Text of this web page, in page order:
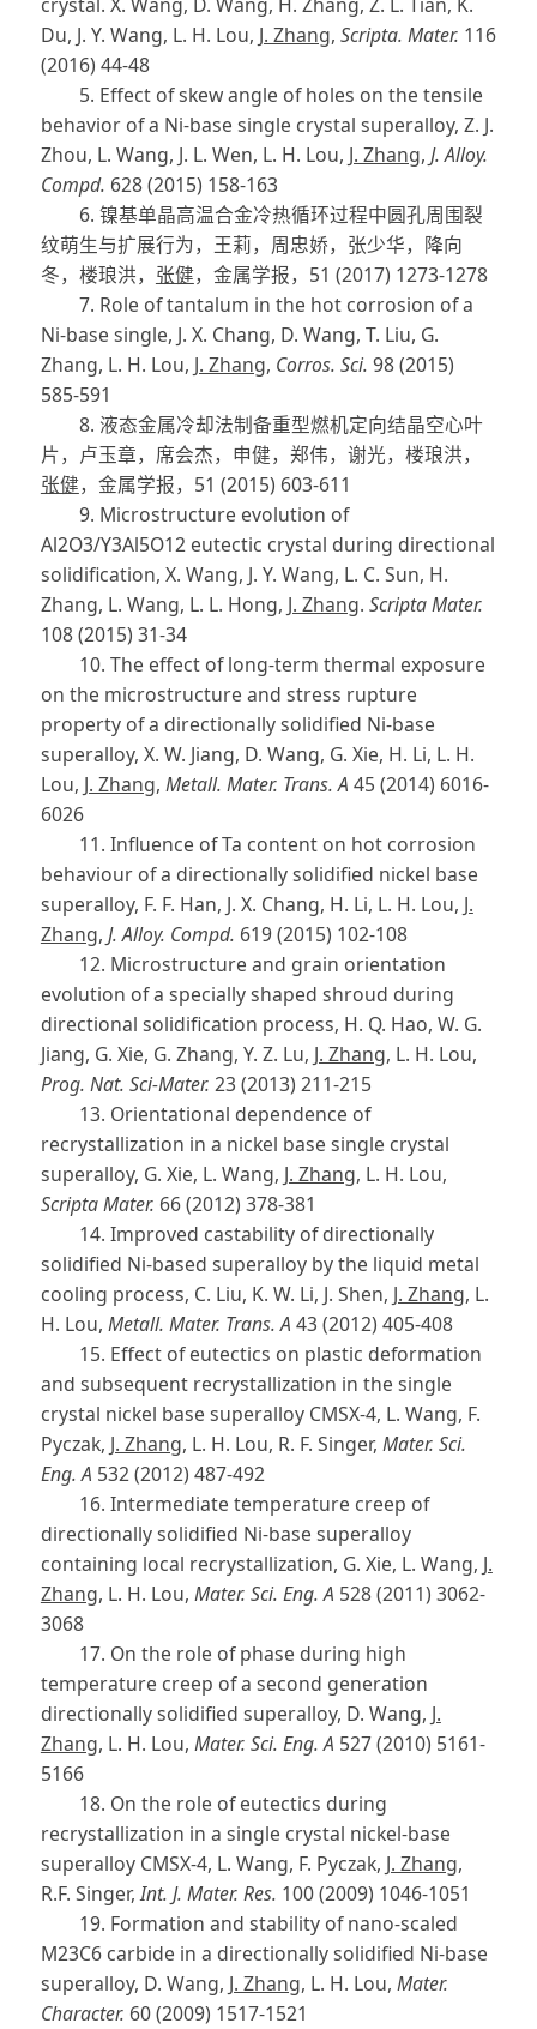
Du, J. Y. Wang, L. H. Lou, J. Zhang, Scripta. Mater. 116
(2016) 44-48
5. Effect of skew angle of holes on the tensile
behavior of a Ni-base single crystal superalloy, Z. J.
Zhou, L. Wang, J. L. Wen, L. H. Lou, J. Zhang, J. Alloy.
Compd. 628 (2015) 158-163
6. 镍基单晶高温合金冷热循环过程中圆孔周围裂
纹萌生与扩展行为，王莉，周忠娇，张少华，降向
冬，楼琅洪， 张健，金属学报，51 (2017) 1273-1278
7. Role of tantalum in the hot corrosion of a
Ni-base single, J. X. Chang, D. Wang, T. Liu, G.
Zhang, L. H. Lou, J. Zhang, Corros. Sci. 98 (2015)
585-591
8. 液态金属冷却法制备重型燃机定向结晶空心叶
片，卢玉章，席会杰，申健，郑伟，谢光，楼琅洪，
张健，金属学报，51 (2015) 603-611
9. Microstructure evolution of
Al2O3/Y3Al5O12 eutectic crystal during directional
solidification, X. Wang, J. Y. Wang, L. C. Sun, H.
Zhang, L. Wang, L. L. Hong, J. Zhang. Scripta Mater.
108 (2015) 31-34
10. The effect of long-term thermal exposure
on the microstructure and stress rupture
property of a directionally solidified Ni-base
superalloy, X. W. Jiang, D. Wang, G. Xie, H. Li, L. H.
Lou, J. Zhang, Metall. Mater. Trans. A 45 (2014) 6016-
6026
11. Influence of Ta content on hot corrosion
behaviour of a directionally solidified nickel base
superalloy, F. F. Han, J. X. Chang, H. Li, L. H. Lou, J.
Zhang, J. Alloy. Compd. 619 (2015) 102-108
12. Microstructure and grain orientation
evolution of a specially shaped shroud during
directional solidification process, H. Q. Hao, W. G.
Jiang, G. Xie, G. Zhang, Y. Z. Lu, J. Zhang, L. H. Lou,
Prog. Nat. Sci-Mater. 23 (2013) 211-215
13. Orientational dependence of
recrystallization in a nickel base single crystal
superalloy, G. Xie, L. Wang, J. Zhang, L. H. Lou,
Scripta Mater. 66 (2012) 378-381
14. Improved castability of directionally
solidified Ni-based superalloy by the liquid metal
cooling process, C. Liu, K. W. Li, J. Shen, J. Zhang, L.
H. Lou, Metall. Mater. Trans. A 43 (2012) 405-408
15. Effect of eutectics on plastic deformation
and subsequent recrystallization in the single
crystal nickel base superalloy CMSX-4, L. Wang, F.
Pyczak, J. Zhang, L. H. Lou, R. F. Singer, Mater. Sci.
Eng. A 532 (2012) 487-492
16. Intermediate temperature creep of
directionally solidified Ni-base superalloy
containing local recrystallization, G. Xie, L. Wang, J.
Zhang, L. H. Lou, Mater. Sci. Eng. A 528 (2011) 3062-
3068
17. On the role of phase during high
temperature creep of a second generation
directionally solidified superalloy, D. Wang, J.
Zhang, L. H. Lou, Mater. Sci. Eng. A 527 (2010) 5161-
5166
18. On the role of eutectics during
recrystallization in a single crystal nickel-base
superalloy CMSX-4, L. Wang, F. Pyczak, J. Zhang,
R.F. Singer,Int. J. Mater. Res. 100 (2009) 1046-1051
19. Formation and stability of nano-scaled
M23C6 carbide in a directionally solidified Ni-base
superalloy, D. Wang, J. Zhang, L. H. Lou, Mater.
Character. 60 (2009) 1517-1521